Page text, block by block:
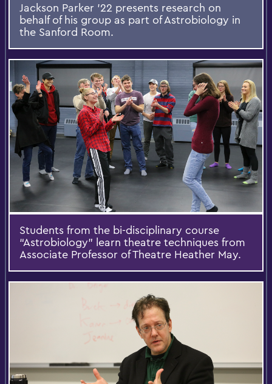
Jackson Parker '22 presents research on
behalf of his group as part of Astrobiology in
the Sanford Room.
Students from the bi-disciplinary course
“Astrobiology” learn theatre techniques from
Associate Professor of Theatre Heather May.